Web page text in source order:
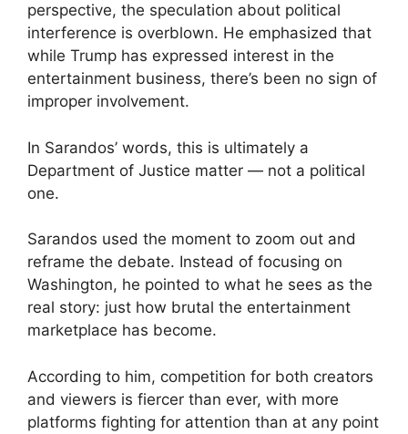
perspective, the speculation about political
interference is overblown. He emphasized that
while Trump has expressed interest in the
entertainment business, there’s been no sign of
improper involvement.
In Sarandos’ words, this is ultimately a
Department of Justice matter — not a political
one.
Sarandos used the moment to zoom out and
reframe the debate. Instead of focusing on
Washington, he pointed to what he sees as the
real story: just how brutal the entertainment
marketplace has become.
According to him, competition for both creators
and viewers is fiercer than ever, with more
platforms fighting for attention than at any point